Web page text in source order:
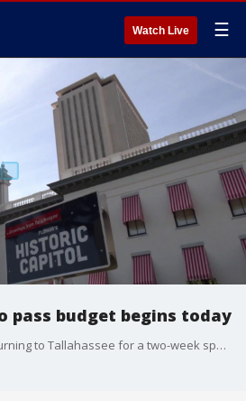
Watch Live ☰
pass budget begins today
Florida lawmakers are returning to Tallahassee for a two-week special session that will determine how the state will spend its $115 billion in 2027. FOX 13's Mariah Harrison reports.